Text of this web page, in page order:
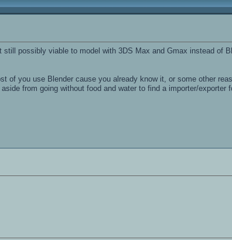
possibly viable to model with 3DS Max and Gmax instead of
of you use Blender cause you already know it, or some other
from going without food and water to find a importer/exporter